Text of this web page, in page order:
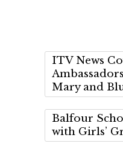
ITV News
Mary and
Balfour
with Girls’